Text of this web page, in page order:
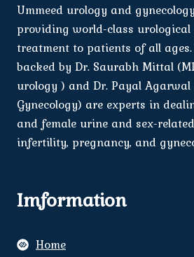
Ummeed urology and
providing world-class
treatment to patients of all
backed by Dr. Saurabh Mittal
urology ) and Dr. Payal Agarwal
Gynecology) are experts in
and female urine and sex-
infertility, pregnancy, and
Imformation
Home